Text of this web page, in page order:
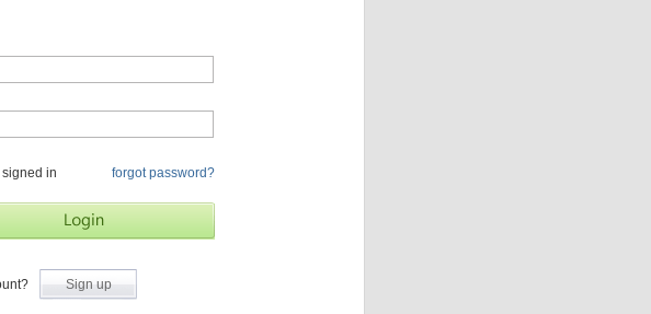
signed in forgot password?
Sign up